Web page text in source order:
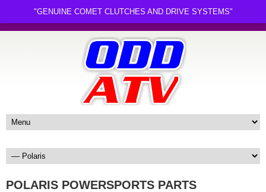
POLARIS POWERSPORTS PARTS
"GENUINE COMET CLUTCHES AND DRIVE SYSTEMS"